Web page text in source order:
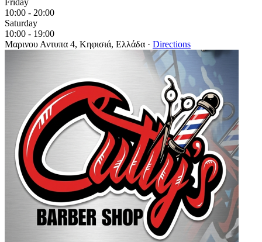
Friday
10:00 - 20:00
Saturday
10:00 - 19:00
Μαρινου Αντυπα 4, Κηφισιά, Ελλάδα · Directions